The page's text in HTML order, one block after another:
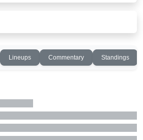
Lineups Commentary Standings